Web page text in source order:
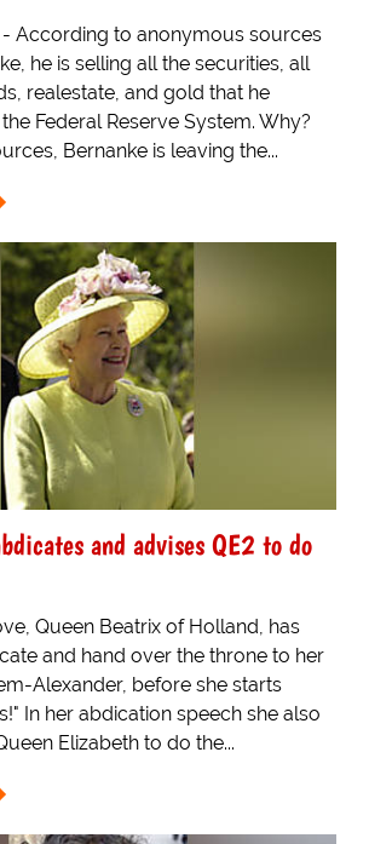
- According to anonymous sources
he is selling all the securities, all
realestate, and gold that he
Federal Reserve System. Why?
Bernanke is leaving the...
and advises QE2 to do
Queen Beatrix of Holland, has
and hand over the throne to her
Alexander, before she starts
In her abdication speech she also
Elizabeth to do the...